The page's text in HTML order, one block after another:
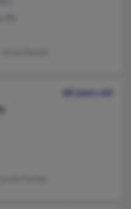
68 years old